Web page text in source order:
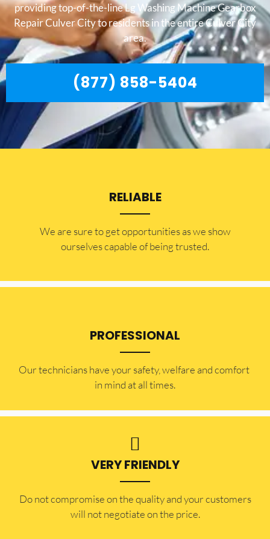
providing top-of-the-line Lg Washing Machine Gearbox
Repair Culver City to residents in the entire Culver City
area.
(877) 858-5404
RELIABLE
​​We are sure to get opportunities as we show
ourselves capable of being trusted.
PROFESSIONAL
Our technicians have your safety, welfare and comfort ​
in mind at all times.
VERY FRIENDLY
​Do not compromise on the quality and your customers
will not negotiate on the price.